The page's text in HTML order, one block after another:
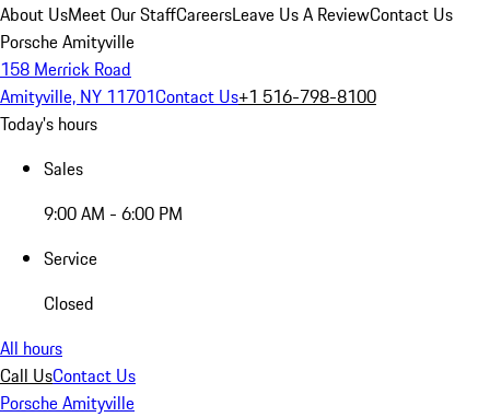
About UsMeet Our StaffCareersLeave Us A ReviewContact Us
Porsche Amityville
158 Merrick Road
Amityville, NY 11701Contact Us+1 516-798-8100
Today's hours
Sales
9:00 AM - 6:00 PM
Service
Closed
All hours
Call UsContact Us
Porsche Amityville